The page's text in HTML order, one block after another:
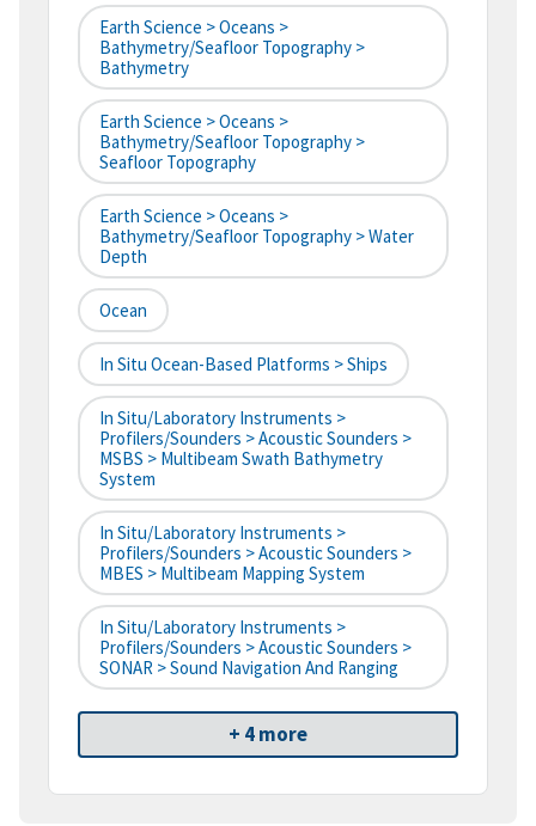
Earth Science > Oceans >
Bathymetry/Seafloor Topography >
Bathymetry
Earth Science > Oceans >
Bathymetry/Seafloor Topography >
Seafloor Topography
Earth Science > Oceans >
Bathymetry/Seafloor Topography > Water
Depth
Ocean
In Situ Ocean-Based Platforms > Ships
In Situ/Laboratory Instruments >
Profilers/Sounders > Acoustic Sounders >
MSBS > Multibeam Swath Bathymetry
System
In Situ/Laboratory Instruments >
Profilers/Sounders > Acoustic Sounders >
MBES > Multibeam Mapping System
In Situ/Laboratory Instruments >
Profilers/Sounders > Acoustic Sounders >
SONAR > Sound Navigation And Ranging
+ 4 more